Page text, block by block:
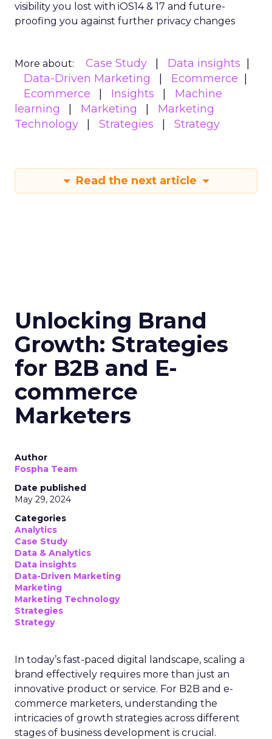
visibility you lost with iOS14 & 17 and future-
proofing you against further privacy changes
More about: Case Study
Data insights
Data-Driven Marketing
Ecommerce
Ecommerce
Insights
Machine
learning
Marketing
Marketing
Technology
Strategies Strategy
Read the next article
Unlocking Brand
Growth: Strategies
for B2B and E-
commerce
Marketers
Author
Fospha Team
Date published
May 29, 2024
Categories
Analytics
Case Study
Data & Analytics
Data insights
Data-Driven Marketing
Marketing
Marketing Technology
Strategies
Strategy
In today’s fast-paced digital landscape, scaling a
brand effectively requires more than just an
innovative product or service. For B2B and e-
commerce marketers, understanding the
intricacies of growth strategies across different
stages of business development is crucial.